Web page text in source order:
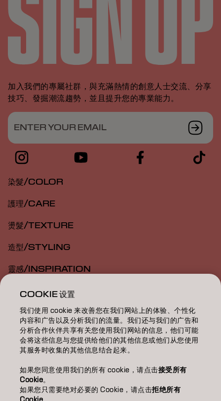
加入我們的專屬社群，與充滿熱情的創意人士交流、分享
技巧、發掘潮流趨勢，並且提升您的專業能力。
ENTER YOUR EMAIL
染髮/COLOR
護理/CARE
燙髮/TEXTURE
造型/STYLING
靈感/INSPIRATION
教育/EDUCATION
關於我們/ABOUT
成為合作夥伴
聯絡我們
ImprintPrivacy PolicyCookie Policy Terms Of Use
COOKIE 设置
我们使用 cookie 来改善您在我们网站上的体验、个性化
内容和广告以及分析我们的流量。我们还与我们的广告和
分析合作伙伴共享有关您使用我们网站的信息，他们可能
会将这些信息与您提供给他们的其他信息或他们从您使用
其服务时收集的其他信息结合起来。
如果您同意使用我们的所有 cookie，请点击接受所有
Cookie。
如果您只需要绝对必要的 Cookie，请点击拒绝所有